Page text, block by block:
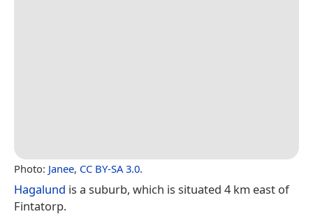
Photo: Janee, CC BY-SA 3.0.
Hagalund is a suburb, which is situated 4 km east of
Fintatorp.